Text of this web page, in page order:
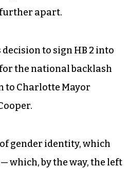
apart.
to sign HB 2 into
the national backlash
to Charlotte Mayor
gender identity, which
which, by the way, the left